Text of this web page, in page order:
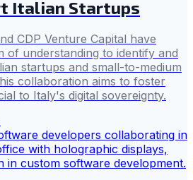
Italian Startups
CDP Venture Capital have
of understanding to identify and
startups and small-to-medium
collaboration aims to foster
to Italy's digital sovereignty.